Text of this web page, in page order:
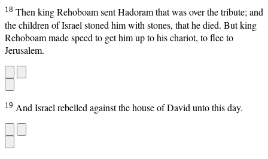
18 Then king Rehoboam sent Hadoram that was over the tribute; and
the children of Israel stoned him with stones, that he died. But king
Rehoboam made speed to get him up to his chariot, to flee to
Jerusalem.
19 And Israel rebelled against the house of David unto this day.